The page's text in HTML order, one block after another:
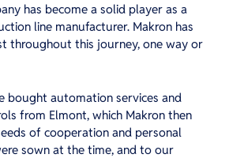
has become a solid player as a
line manufacturer. Makron has
throughout this journey, one way or
bought automation services and
from Elmont, which Makron then
of cooperation and personal
sown at the time, and to our